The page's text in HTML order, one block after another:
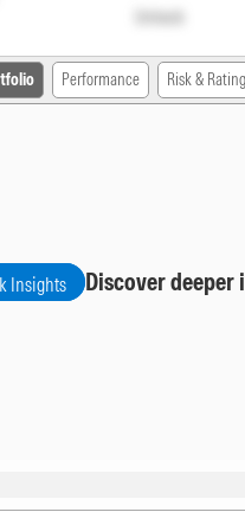
Unlock
Performance Risk & Rating
Insights Discover